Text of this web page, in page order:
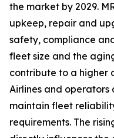
the market by 2029.
upkeep, repair and
safety, compliance
fleet size and the
contribute to a higher
Airlines and operators
maintain fleet
requirements. The